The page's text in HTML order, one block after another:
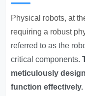
Physical robots, at
requiring a robust
referred to as the
critical components.
meticulously
function effectively.